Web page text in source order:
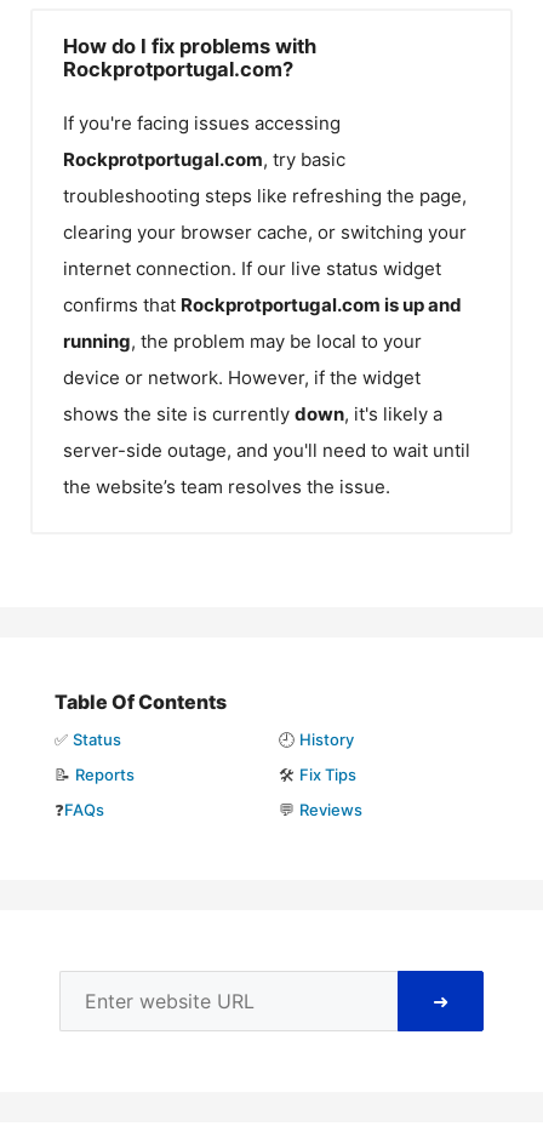
How do I fix problems with
Rockprotportugal.com?
If you're facing issues accessing
Rockprotportugal.com, try basic
troubleshooting steps like refreshing the page,
clearing your browser cache, or switching your
internet connection. If our live status widget
confirms that Rockprotportugal.com is up and
running, the problem may be local to your
device or network. However, if the widget
shows the site is currently down, it's likely a
server-side outage, and you'll need to wait until
the website’s team resolves the issue.
Table Of Contents
✅ Status 🕘 History
📝 Reports 🛠️ Fix Tips
❓FAQs 💬 Reviews
➜